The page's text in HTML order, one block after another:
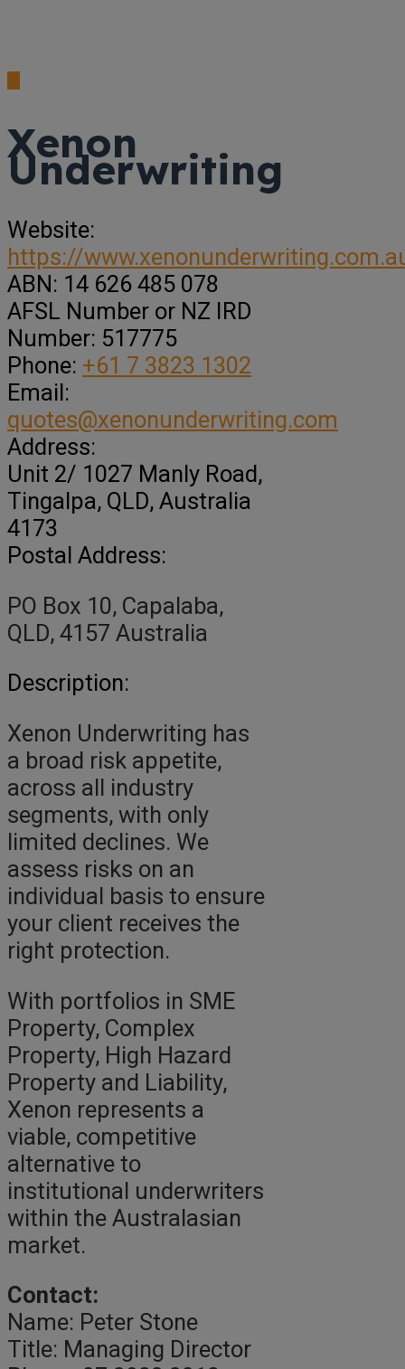
Xenon
Underwriting
Website:
https://
ABN: 14 626 485 078
AFSL Number or NZ IRD
Number: 517775
Phone: +61 7 3823 1302
Email:
quotes@xenonunderwriting.com
Address:
Unit 2/ 1027 Manly Road,
Tingalpa, QLD, Australia
4173
Postal Address:
PO Box 10, Capalaba,
QLD, 4157 Australia
Description:
Xenon Underwriting has
a broad risk appetite,
across all industry
segments, with only
limited declines. We
assess risks on an
individual basis to ensure
your client receives the
right protection.
With portfolios in SME
Property, Complex
Property, High Hazard
Property and Liability,
Xenon represents a
viable, competitive
alternative to
institutional underwriters
within the Australasian
market.
Contact:
Name: Peter Stone
Title: Managing Director